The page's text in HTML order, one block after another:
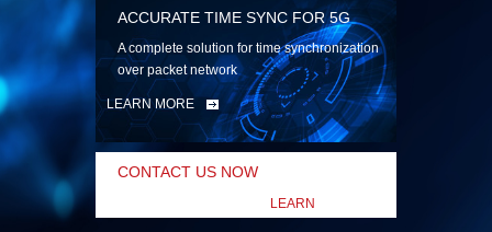
ACCURATE TIME SYNC FOR 5G
A complete solution for time synchronization
over packet network
LEARN MORE
CONTACT US NOW
LEARN